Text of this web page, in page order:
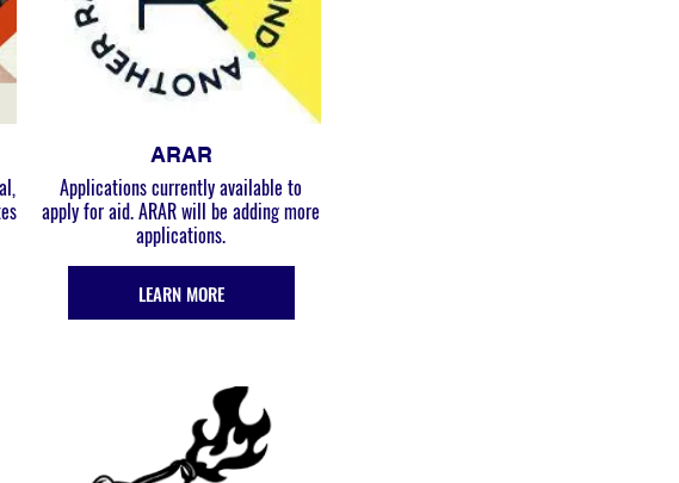
ARAR
Applications currently available to
apply for aid. ARAR will be adding more
applications.
LEARN MORE